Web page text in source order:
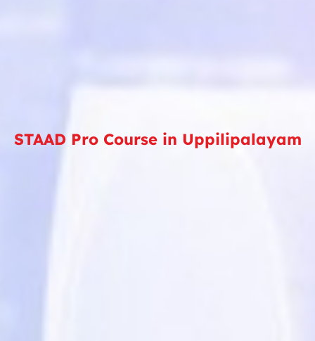
STAAD Pro Course in Uppilipalayam